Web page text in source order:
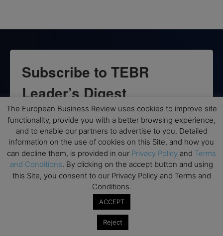
Subscribe to TEBR
Leader’s Digest
Looking for clarity amid constant change?
TEBR Leader’s Digest is a weekly editorial
briefing for decision-makers seeking insight,
context, and trusted thinking.
The European Business Review uses cookies to improve site
functionality, provide you with a better browsing experience,
and to enable our partners to advertise to you. Detailed
information on the use of cookies on this Site, and how you
can decline them, is provided in our Privacy Policy and Terms
and Conditions. By clicking on the accept button and using
this Site, you consent to our Privacy Policy and Terms and
Conditions.
ACCEPT
Reject